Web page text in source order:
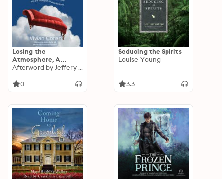
Losing the
Atmosphere, A
Memoir: A Baffling
Help and the
Afterword by Jeffery Smith
0
Seducing the Spirits
Louise Young
3.3